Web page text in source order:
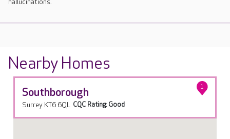
Nearby Homes
Southborough 1
Surrey KT6 6QL CQC Rating: Good